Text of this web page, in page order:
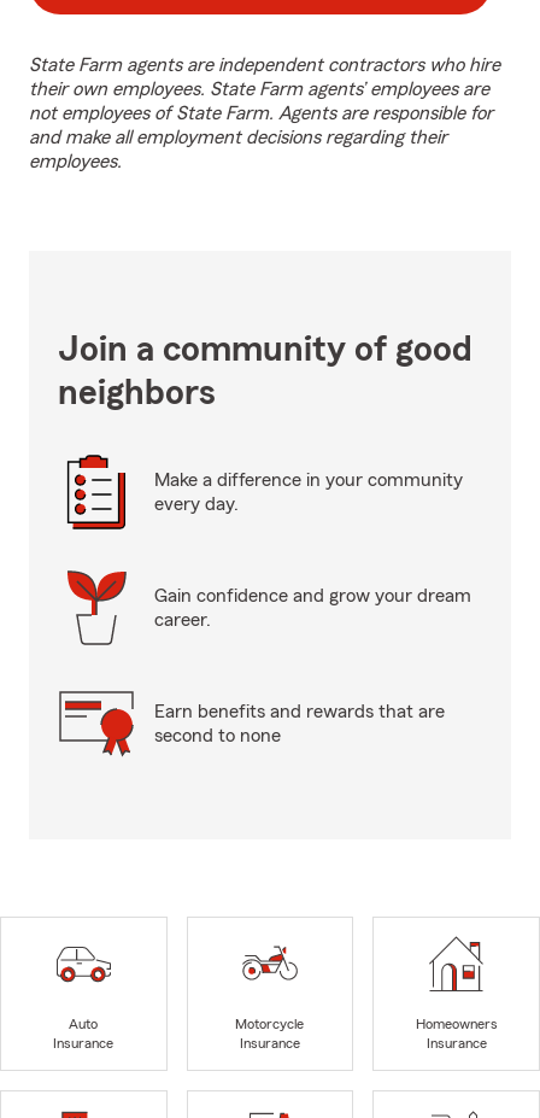
State Farm agents are independent contractors who hire
their own employees. State Farm agents’ employees are
not employees of State Farm. Agents are responsible for
and make all employment decisions regarding their
employees.
Join a community of good
neighbors
Make a difference in your community
every day.
Gain confidence and grow your dream
career.
Earn benefits and rewards that are
second to none
Auto
Insurance
Motorcycle
Insurance
Homeowners
Insurance